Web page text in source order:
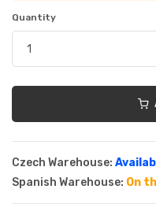
Quantity
Czech Warehouse:
Spanish Warehouse: On